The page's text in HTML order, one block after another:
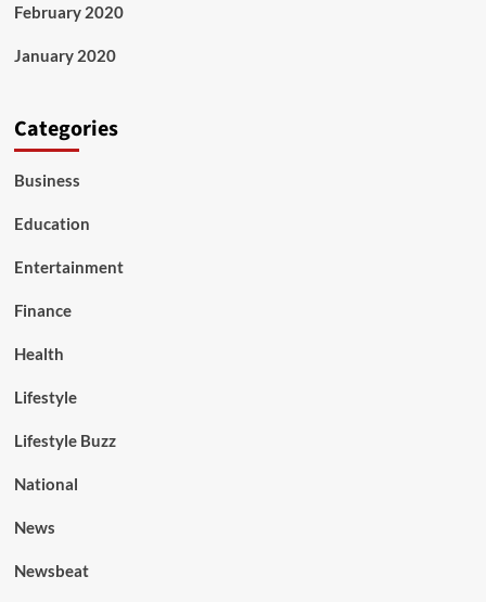
February 2020
January 2020
Categories
Business
Education
Entertainment
Finance
Health
Lifestyle
Lifestyle Buzz
National
News
Newsbeat